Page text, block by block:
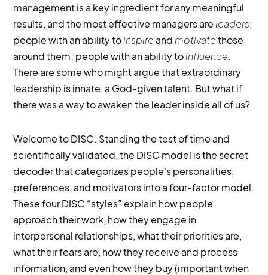
management is a key ingredient for any meaningful
results, and the most effective managers are leaders:
people with an ability toinspire and motivatethose
around them; people with an ability toinfluence.
There are some who might argue that extraordinary
leadership is innate, a God-given talent. But what if
there was a way to awaken the leader inside all of us?
Welcome to DISC. Standing the test of time and
scientifically validated, the DISC model is the secret
decoder that categorizes people’s personalities,
preferences, and motivators into a four-factor model.
These four DISC “styles” explain how people
approach their work, how they engage in
interpersonal relationships, what their priorities are,
what their fears are, how they receive and process
information, and even how they buy (important when